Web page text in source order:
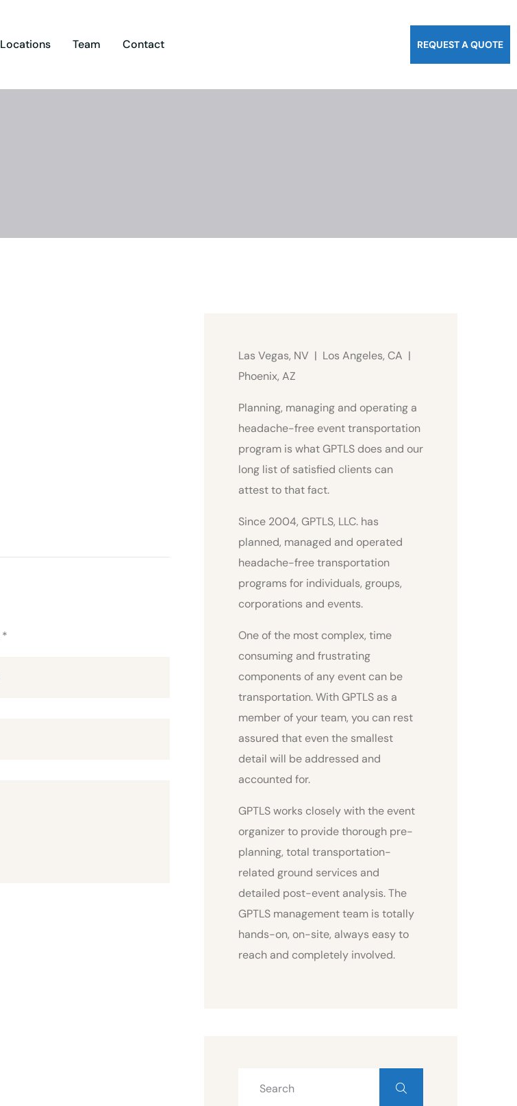
Locations Team Contact REQUEST A QUOTE
*
Las Vegas, NV | Los Angeles, CA |
Phoenix, AZ
Planning, managing and operating a
headache-free event transportation
program is what GPTLS does and our
long list of satisfied clients can
attest to that fact.
Since 2004, GPTLS, LLC. has
planned, managed and operated
headache-free transportation
programs for individuals, groups,
corporations and events.
One of the most complex, time
consuming and frustrating
components of any event can be
transportation. With GPTLS as a
member of your team, you can rest
assured that even the smallest
detail will be addressed and
accounted for.
GPTLS works closely with the event
organizer to provide thorough pre-
planning, total transportation-
related ground services and
detailed post-event analysis. The
GPTLS management team is totally
hands-on, on-site, always easy to
reach and completely involved.